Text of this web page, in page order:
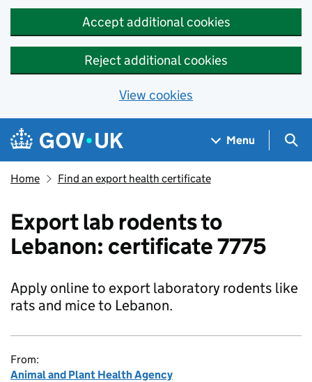
Accept additional cookies
Reject additional cookies
View cookies
Skip to main content
Navigation menu
Menu
Home Find an export health certificate
Export lab rodents to
Lebanon: certificate 7775
Apply online to export laboratory rodents like
rats and mice to Lebanon.
From:
Animal and Plant Health Agency